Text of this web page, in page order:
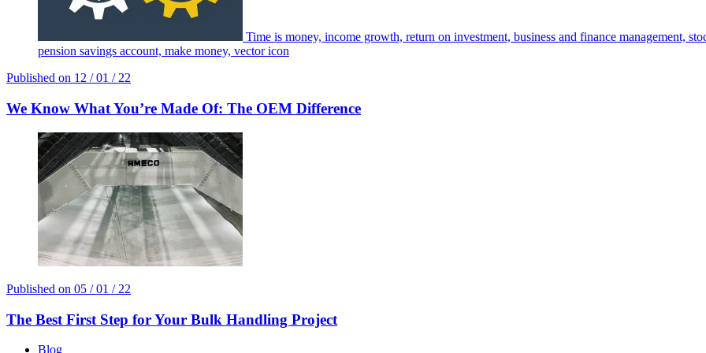
Time is money, income growth, return on investment, business and finance management,
pension savings account, make money, vector icon
Published on 12 / 01 / 22
We Know What You’re Made Of: The OEM Difference
Published on 05 / 01 / 22
The Best First Step for Your Bulk Handling Project
Blog